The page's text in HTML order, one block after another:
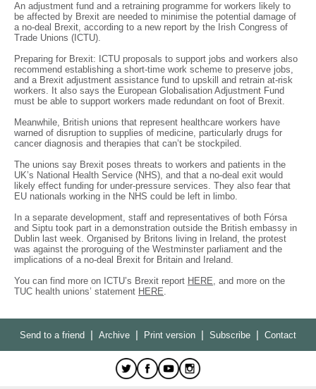
An adjustment fund and a retraining programme for workers likely to
be affected by Brexit are needed to minimise the potential damage of
a no-deal Brexit, according to a new report by the Irish Congress of
Trade Unions (ICTU).
Preparing for Brexit: ICTU proposals to support jobs and workers also
recommend establishing a short-time work scheme to preserve jobs,
and a Brexit adjustment assistance fund to upskill and retrain at-risk
workers. It also says the European Globalisation Adjustment Fund
must be able to support workers made redundant on foot of Brexit.
Meanwhile, British unions that represent healthcare workers have
warned of disruption to supplies of medicine, particularly drugs for
cancer diagnosis and therapies that can’t be stockpiled.
The unions say Brexit poses threats to workers and patients in the
UK’s National Health Service (NHS), and that a no-deal exit would
likely effect funding for under-pressure services. They also fear that
EU nationals working in the NHS could be left in limbo.
In a separate development, staff and representatives of both Fórsa
and Siptu took part in a demonstration outside the British embassy in
Dublin last week. Organised by Britons living in Ireland, the protest
was against the proroguing of the Westminster parliament and the
implications of a no-deal Brexit for Britain and Ireland.
You can find more on ICTU’s Brexit report HERE, and more on the
TUC health unions’ statement HERE.
Send to a friend | Archive | Print version | Subscribe | Contact